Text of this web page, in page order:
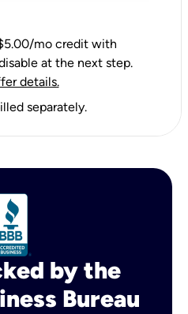
mo credit with
at the next step.
details.
separately.
by the
Bureau